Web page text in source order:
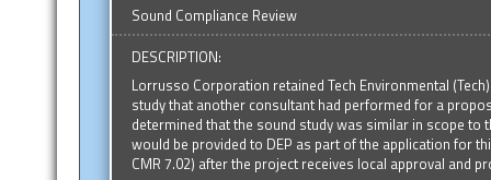
Sound Compliance Review
DESCRIPTION:
Lorrusso Corporation retained Tech Environmental
study that another consultant had performed for a
determined that the sound study was similar in scope to
would be provided to DEP as part of the application for
CMR 7.02) after the project receives local approval and